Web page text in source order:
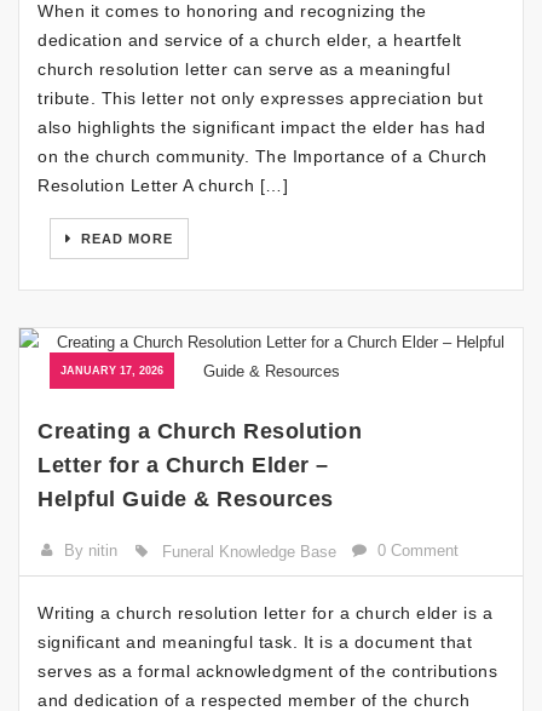
When it comes to honoring and recognizing the
dedication and service of a church elder, a heartfelt
church resolution letter can serve as a meaningful
tribute. This letter not only expresses appreciation but
also highlights the significant impact the elder has had
on the church community. The Importance of a Church
Resolution Letter A church […]
READ MORE
JANUARY 17, 2026
Creating a Church Resolution
Letter for a Church Elder –
Helpful Guide & Resources
By nitin Funeral Knowledge Base 0 Comment
Writing a church resolution letter for a church elder is a
significant and meaningful task. It is a document that
serves as a formal acknowledgment of the contributions
and dedication of a respected member of the church